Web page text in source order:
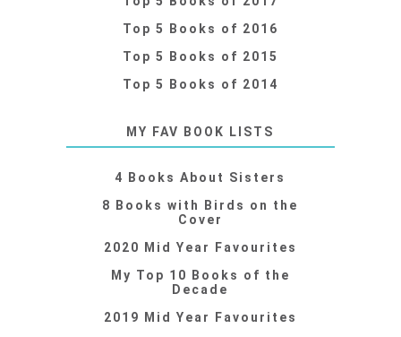
Top 5 Books of 2016
Top 5 Books of 2015
Top 5 Books of 2014
MY FAV BOOK LISTS
4 Books About Sisters
8 Books with Birds on the
Cover
2020 Mid Year Favourites
My Top 10 Books of the
Decade
2019 Mid Year Favourites